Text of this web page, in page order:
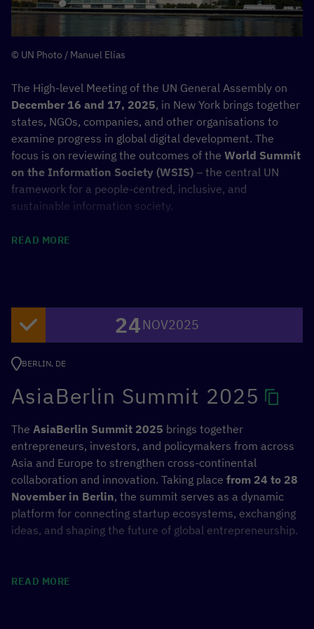
Find more information about the Latitude59 event here:
© UN Photo / Manuel Elías
The High-level Meeting of the UN General Assembly on
December 16 and 17, 2025, in New York brings together
states, NGOs, companies, and other organisations to
examine progress in global digital development. The
focus is on reviewing the outcomes of the World Summit
on the Information Society (WSIS) – the central UN
framework for a people-centred, inclusive, and
sustainable information society.
At the event in New York, the UN General Assembly will
environmental impacts, and the United Nations
Sustainable Development Goals (SDGs).
In addition to the UN General Assembly session, side
events starting on December 15 will provide an
opportunity to exchange experiences. Representatives of
theGerman Federal Ministry for Economic Cooperation
and Development (BMZ) will also take part and present
the “Hamburg Declaration on Responsible AI”.
Events involving the BMZ (Selection)
Achieving Future Milestones Together:
READ MORE
24NOV2025
BERLIN, DE
AsiaBerlin Summit 2025
The AsiaBerlin Summit 2025 brings together
entrepreneurs, investors, and policymakers from across
Asia and Europe to strengthen cross-continental
collaboration and innovation. Taking place from 24 to 28
November in Berlin, the summit serves as a dynamic
platform for connecting startup ecosystems, exchanging
ideas, and shaping the future of global entrepreneurship.
READ MORE